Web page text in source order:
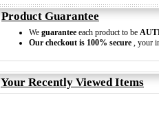
Product Guarantee
We guarantee each product to be
Our checkout is 100% secure , your
Your Recently Viewed Items